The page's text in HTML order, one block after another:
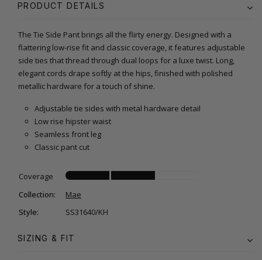
PRODUCT DETAILS
The Tie Side Pant brings all the flirty energy. Designed with a
flattering low-rise fit and classic coverage, it features adjustable
side ties that thread through dual loops for a luxe twist. Long,
elegant cords drape softly at the hips, finished with polished
metallic hardware for a touch of shine.
Adjustable tie sides with metal hardware detail
Low rise hipster waist
Seamless front leg
Classic pant cut
Coverage
Collection:
Mae
Style:
SS31640/KH
SIZING & FIT